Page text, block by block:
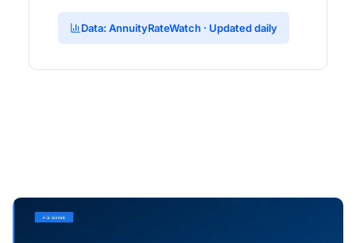
Data: AnnuityRateWatch · Updated daily